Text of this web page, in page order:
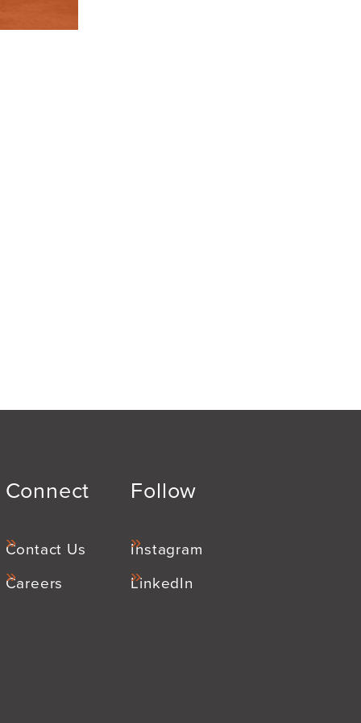
Connect
Contact Us
Careers
Follow
Instagram
LinkedIn